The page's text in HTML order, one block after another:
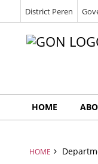
District Peren
HOME
HOME